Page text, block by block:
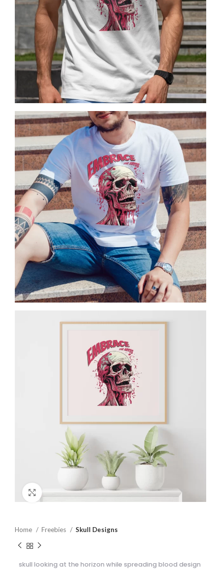
Click to enlarge
Home Freebies Skull Designs
skull looking at the horizon while spreading blood design